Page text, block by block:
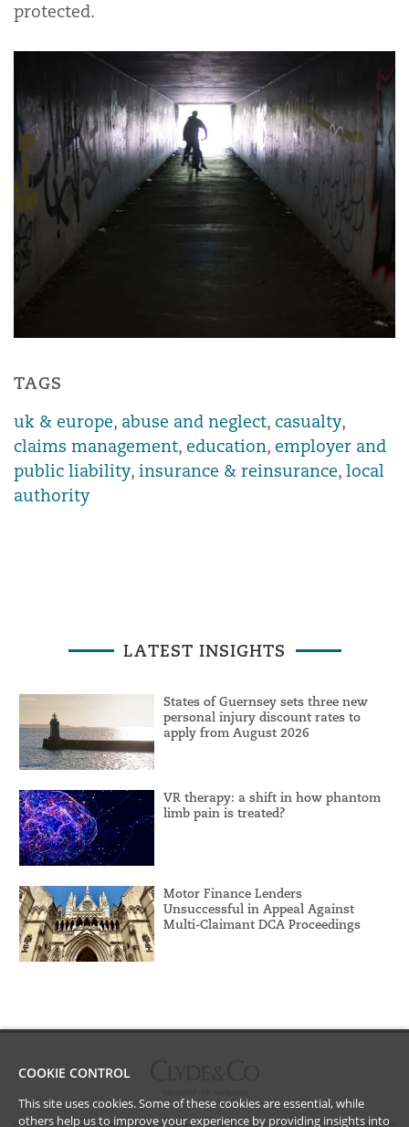
protected.
TAGS
uk & europe, abuse and neglect, casualty,
claims management, education, employer and
public liability, insurance & reinsurance, local
authority
LATEST INSIGHTS
States of Guernsey sets three new
personal injury discount rates to
apply from August 2026
VR therapy: a shift in how phantom
limb pain is treated?
Motor Finance Lenders
Unsuccessful in Appeal Against
Multi-Claimant DCA Proceedings
COOKIE CONTROL
This site uses cookies. Some of these cookies are essential, while
others help us to improve your experience by providing insights into